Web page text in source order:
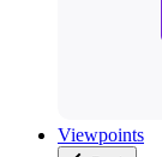
Viewpoints